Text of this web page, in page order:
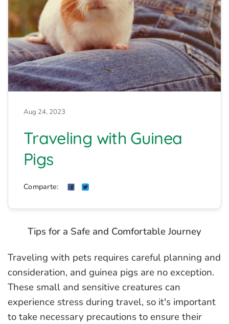
Aug 24, 2023
Traveling with Guinea
Pigs
Comparte:
Tips for a Safe and Comfortable Journey
Traveling with pets requires careful planning and
consideration, and guinea pigs are no exception.
These small and sensitive creatures can
experience stress during travel, so it's important
to take necessary precautions to ensure their